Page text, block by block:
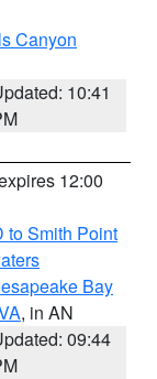
Canyon
10:41
12:00
to Smith Point
Bay
, in AN
09:44